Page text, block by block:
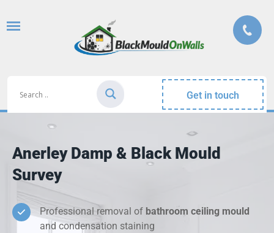
Get in touch
Anerley Damp & Black Mould
Survey
Professional removal of bathroom ceiling mould
and condensation staining